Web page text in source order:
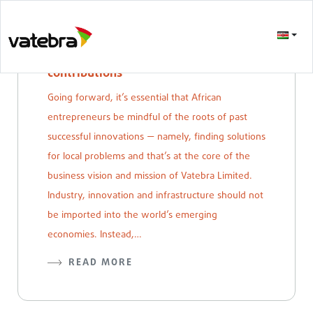
contributions
Going forward, it’s essential that African
entrepreneurs be mindful of the roots of past
successful innovations — namely, finding solutions
for local problems and that’s at the core of the
business vision and mission of Vatebra Limited.
Industry, innovation and infrastructure should not
be imported into the world’s emerging
economies. Instead,…
READ MORE